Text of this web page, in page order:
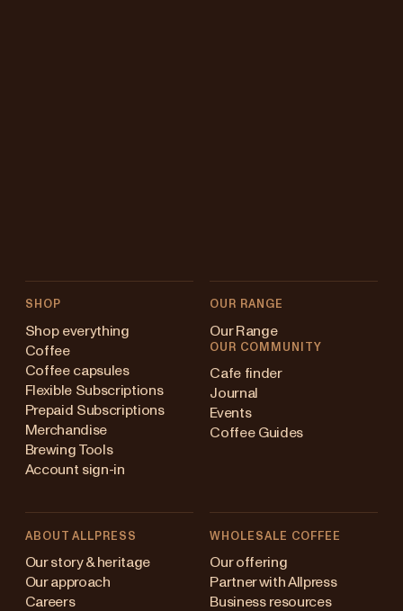
SHOP
Shop everything
Coffee
Coffee capsules
Flexible Subscriptions
Prepaid Subscriptions
Merchandise
Brewing Tools
Account sign-in
OUR RANGE
Our Range
OUR COMMUNITY
Cafe finder
Journal
Events
Coffee Guides
ABOUT ALLPRESS
Our story & heritage
Our approach
Careers
WHOLESALE COFFEE
Our offering
Partner with Allpress
Business resources
(en)